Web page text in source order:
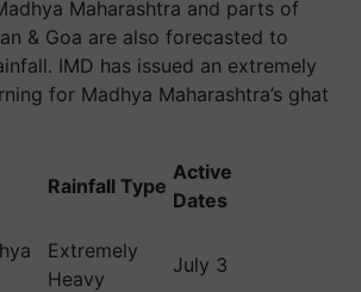
Maharashtra and parts of
& Goa are also forecasted to
IMD has issued an extremely
for Madhya Maharashtra’s ghat
Rainfall Type
Active
Dates
Extremely
Heavy
July 3